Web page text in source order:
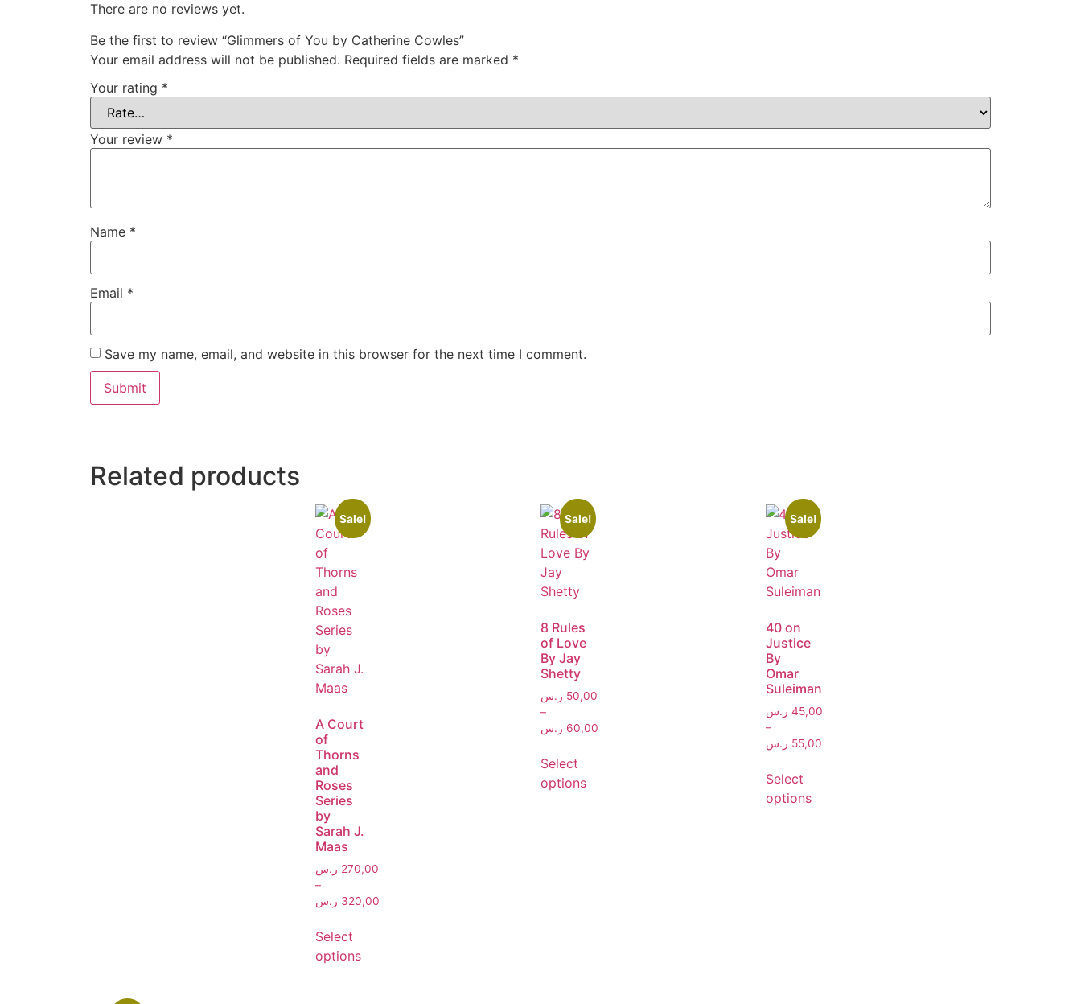
There are no reviews yet.
Be the first to review “Glimmers of You by Catherine Cowles”
Your email address will not be published. Required fields are marked *
Your rating *
Your review *
Name *
Email *
Save my name, email, and website in this browser for the next time I comment.
Related products
Sale!
A Court
of
Thorns
and
Roses
Series
by
Sarah J.
Maas
270,00 ر.س
–
320,00 ر.س
Select
options
Sale!
8 Rules
of Love
By Jay
Shetty
50,00 ر.س
–
60,00 ر.س
Select
options
Sale!
40 on
Justice
By
Omar
Suleiman
45,00 ر.س
–
55,00 ر.س
Select
options